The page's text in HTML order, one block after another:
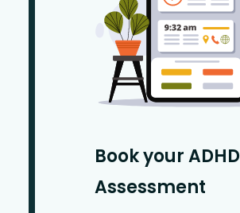
Book your ADHD
Assessment